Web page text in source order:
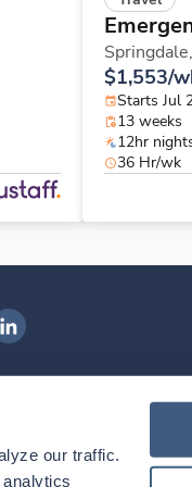
our traffic.
Springdale,
$1,553/
Starts Jul
13 weeks
12hr
36 Hr/wk
Health on LinkedIn
Download our mobile app
theIngenovis